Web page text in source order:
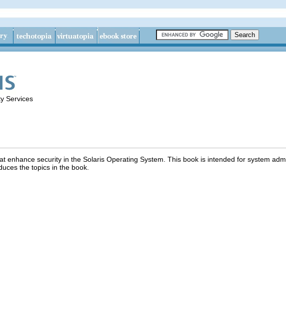
Services
enhance security in the Solaris Operating System. This book is intended for system
the topics in the book.